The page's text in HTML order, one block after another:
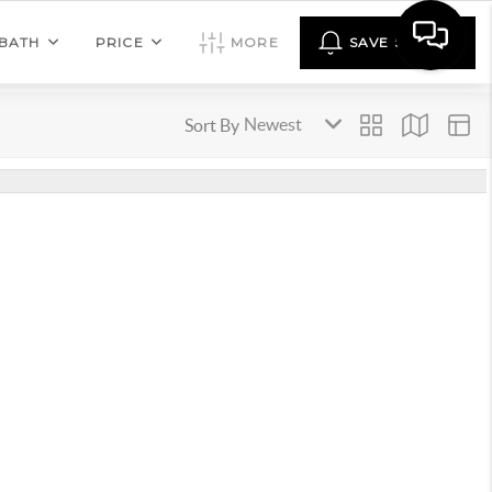
PRICE MORE SAVE SEARCH
Sort By